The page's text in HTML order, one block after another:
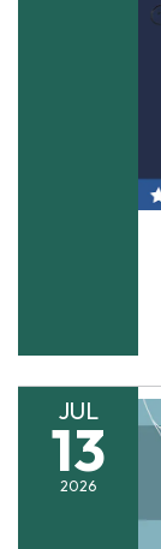
JUL
13
2026